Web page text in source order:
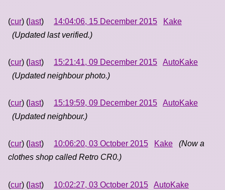
(cur) ( last) 14:04:06, 15 December 2015
Kake
(Updated last verified.)
(cur) ( last) 15:21:41, 09 December 2015
AutoKake
(Updated neighbour photo.)
(cur) ( last) 15:19:59, 09 December 2015
AutoKake
(Updated neighbour.)
(cur) ( last) 10:06:20, 03 October 2015 Kake
(Now a
clothes shop called Retro CR0.)
(cur) ( last) 10:02:27, 03 October 2015 AutoKake